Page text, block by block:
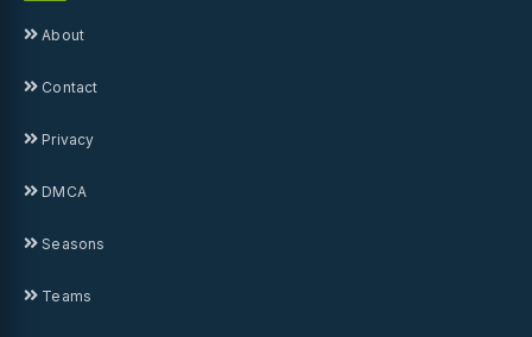
About
Contact
Privacy
DMCA
Seasons
Teams